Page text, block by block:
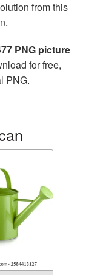
from this
PNG picture
for free,
PNG.